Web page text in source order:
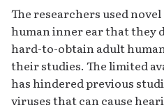
The researchers used
human inner ear that they
hard-to-obtain adult
their studies. The limited
has hindered previous
viruses that can cause